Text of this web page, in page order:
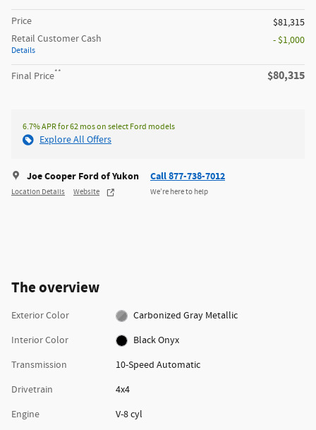
Price
$81,315
Retail Customer Cash
Details
- $1,000
Final Price** $80,315
6.7% APR for 62 mos on select Ford models
Explore All Offers
Joe Cooper Ford of Yukon
Location Details Website
Call 877-738-7012
We’re here to help
The overview
Exterior Color
Carbonized Gray Metallic
Interior Color
Black Onyx
Transmission
10-Speed Automatic
Drivetrain
4x4
Engine
V-8 cyl